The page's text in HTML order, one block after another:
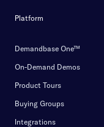
Platform
Demandbase One™
On-Demand Demos
Product Tours
Buying Groups
Integrations